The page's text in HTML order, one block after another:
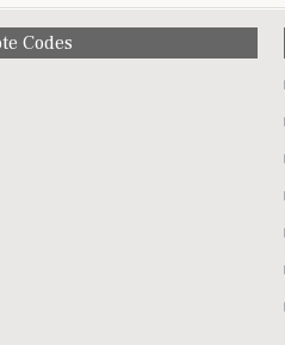
Codes